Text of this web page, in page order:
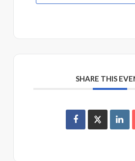
SHARE THIS